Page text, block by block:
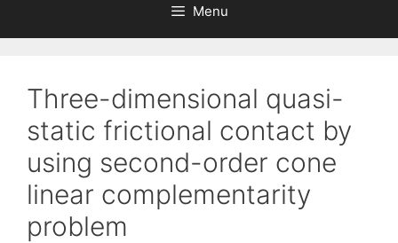
Menu
Three-dimensional quasi-
static frictional contact by
using second-order cone
linear complementarity
problem